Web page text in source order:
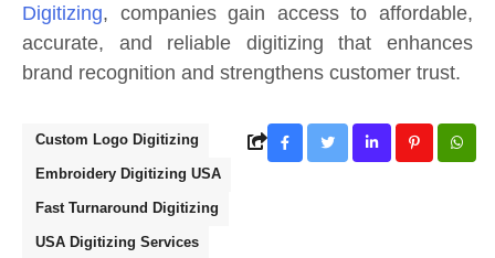
Digitizing, companies gain access to affordable,
accurate, and reliable digitizing that enhances
brand recognition and strengthens customer trust.
Custom Logo Digitizing
Embroidery Digitizing USA
Fast Turnaround Digitizing
USA Digitizing Services